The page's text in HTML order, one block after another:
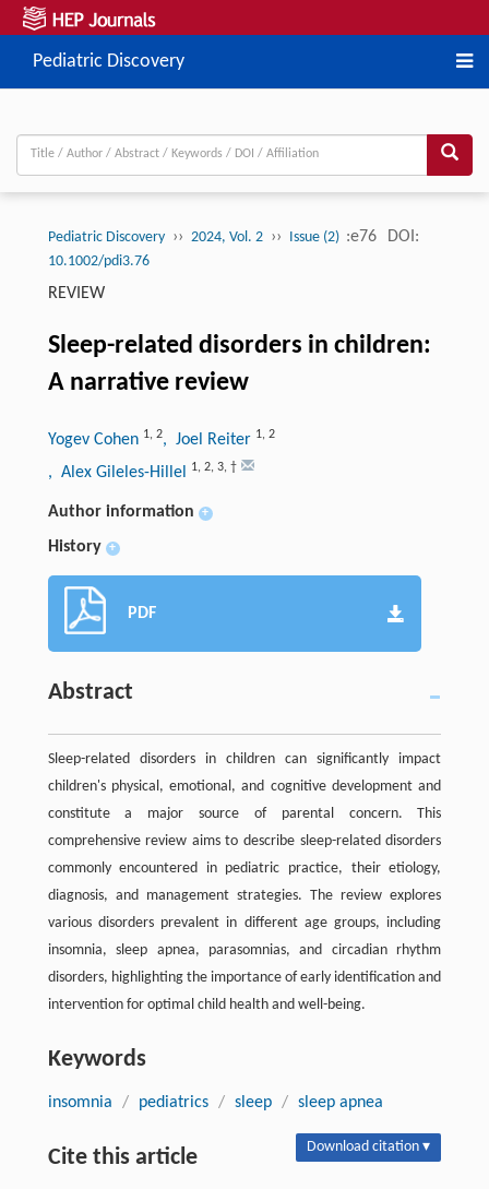
Pediatric Discovery
Pediatric Discovery ›› 2024, Vol. 2 ›› Issue (2) :e76 DOI:
10.1002/pdi3.76
REVIEW
Sleep-related disorders in children:
A narrative review
Yogev Cohen 1, 2, Joel Reiter 1, 2
, Alex Gileles-Hillel 1, 2, 3, †
Author information +
History +
PDF
Abstract
Sleep-related disorders in children can significantly impact
children's physical, emotional, and cognitive development and
constitute a major source of parental concern. This
comprehensive review aims to describe sleep-related disorders
commonly encountered in pediatric practice, their etiology,
diagnosis, and management strategies. The review explores
various disorders prevalent in different age groups, including
insomnia, sleep apnea, parasomnias, and circadian rhythm
disorders, highlighting the importance of early identification and
intervention for optimal child health and well-being.
Keywords
insomnia / pediatrics / sleep / sleep apnea
Cite this article Download citation ▾